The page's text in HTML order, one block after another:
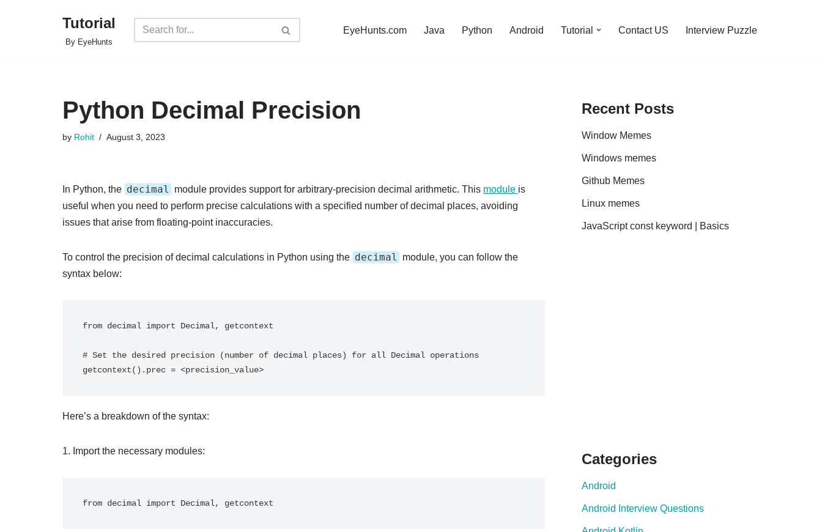
Tutorial
By EyeHunts
EyeHunts.com Java Python Android Tutorial Contact US Interview Puzzle
Python Decimal Precision
by Rohit August 3, 2023
In Python, the decimal module provides support for arbitrary-precision decimal arithmetic. This module is
useful when you need to perform precise calculations with a specified number of decimal places, avoiding
issues that arise from floating-point inaccuracies.
To control the precision of decimal calculations in Python using the decimal
module, you can follow the
syntax below:
from decimal import Decimal, getcontext
# Set the desired precision (number of decimal places) for all Decimal operations
Here’s a breakdown of the syntax:
1. Import the necessary modules:
Recent Posts
Window Memes
Windows memes
Github Memes
Linux memes
JavaScript const keyword | Basics
Categories
Android
Android Interview Questions